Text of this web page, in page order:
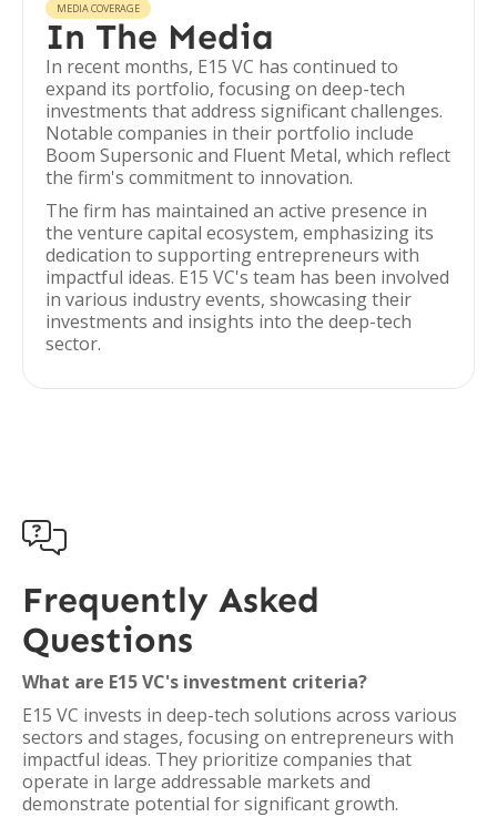
MEDIA COVERAGE
In The Media
In recent months, E15 VC has continued to
expand its portfolio, focusing on deep-tech
investments that address significant challenges.
Notable companies in their portfolio include
Boom Supersonic and Fluent Metal, which reflect
the firm's commitment to innovation.
The firm has maintained an active presence in
the venture capital ecosystem, emphasizing its
dedication to supporting entrepreneurs with
impactful ideas. E15 VC's team has been involved
in various industry events, showcasing their
investments and insights into the deep-tech
sector.

Frequently Asked
Questions
What are E15 VC's investment criteria?
E15 VC invests in deep-tech solutions across various
sectors and stages, focusing on entrepreneurs with
impactful ideas. They prioritize companies that
operate in large addressable markets and
demonstrate potential for significant growth.